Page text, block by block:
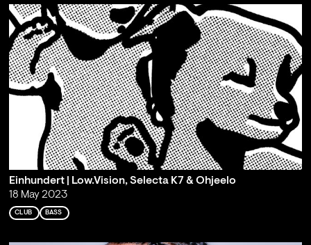
Einhundert | Low.Vision, Selecta K7 & Ohjeelo
18 May 2023
CLUB BASS